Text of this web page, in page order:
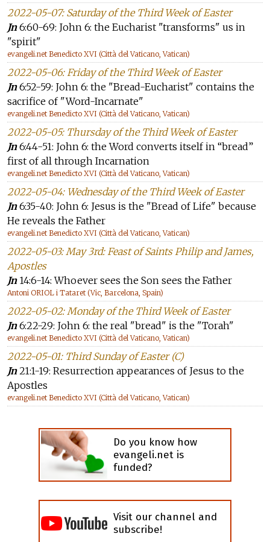
2022-05-07: Saturday of the Third Week of Easter
Jn6:60-69: John 6: the Eucharist "transforms" us in
"spirit"
evangeli.net Benedicto XVI (Città del Vaticano, Vatican)
2022-05-06: Friday of the Third Week of Easter
Jn6:52-59: John 6: the "Bread-Eucharist" contains the
sacrifice of "Word-Incarnate"
evangeli.net Benedicto XVI (Città del Vaticano, Vatican)
2022-05-05: Thursday of the Third Week of Easter
Jn6:44-51: John 6: the Word converts itself in “bread”
first of all through Incarnation
evangeli.net Benedicto XVI (Città del Vaticano, Vatican)
2022-05-04: Wednesday of the Third Week of Easter
Jn6:35-40: John 6: Jesus is the "Bread of Life" because
He reveals the Father
evangeli.net Benedicto XVI (Città del Vaticano, Vatican)
2022-05-03: May 3rd: Feast of Saints Philip and James,
Apostles
Jn14:6-14: Whoever sees the Son sees the Father
Antoni ORIOL i Tataret (Vic, Barcelona, Spain)
2022-05-02: Monday of the Third Week of Easter
Jn6:22-29: John 6: the real "bread" is the "Torah"
evangeli.net Benedicto XVI (Città del Vaticano, Vatican)
2022-05-01: Third Sunday of Easter (C)
Jn21:1-19: Resurrection appearances of Jesus to the
Apostles
evangeli.net Benedicto XVI (Città del Vaticano, Vatican)
Do you know how
evangeli.net is
funded?
Visit our channel and
subscribe!